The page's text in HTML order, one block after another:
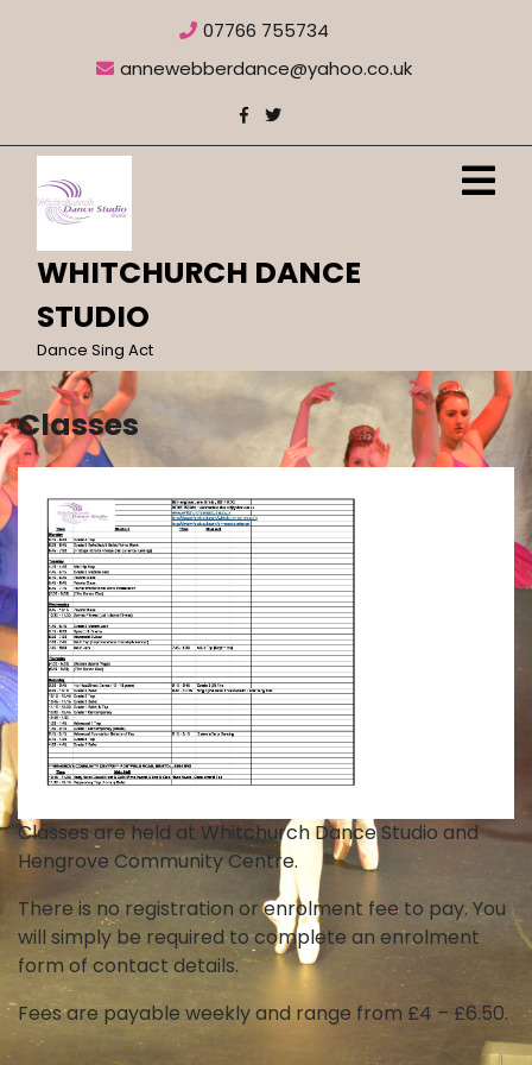
07766 755734
annewebberdance@yahoo.co.uk
WHITCHURCH DANCE
STUDIO
Dance Sing Act
Classes
Classes are held at Whitchurch Dance Studio and
Hengrove Community Centre.
There is no registration or enrolment fee to pay. You
will simply be required to complete an enrolment
form of contact details.
Fees are payable weekly and range from £4 – £6.50.